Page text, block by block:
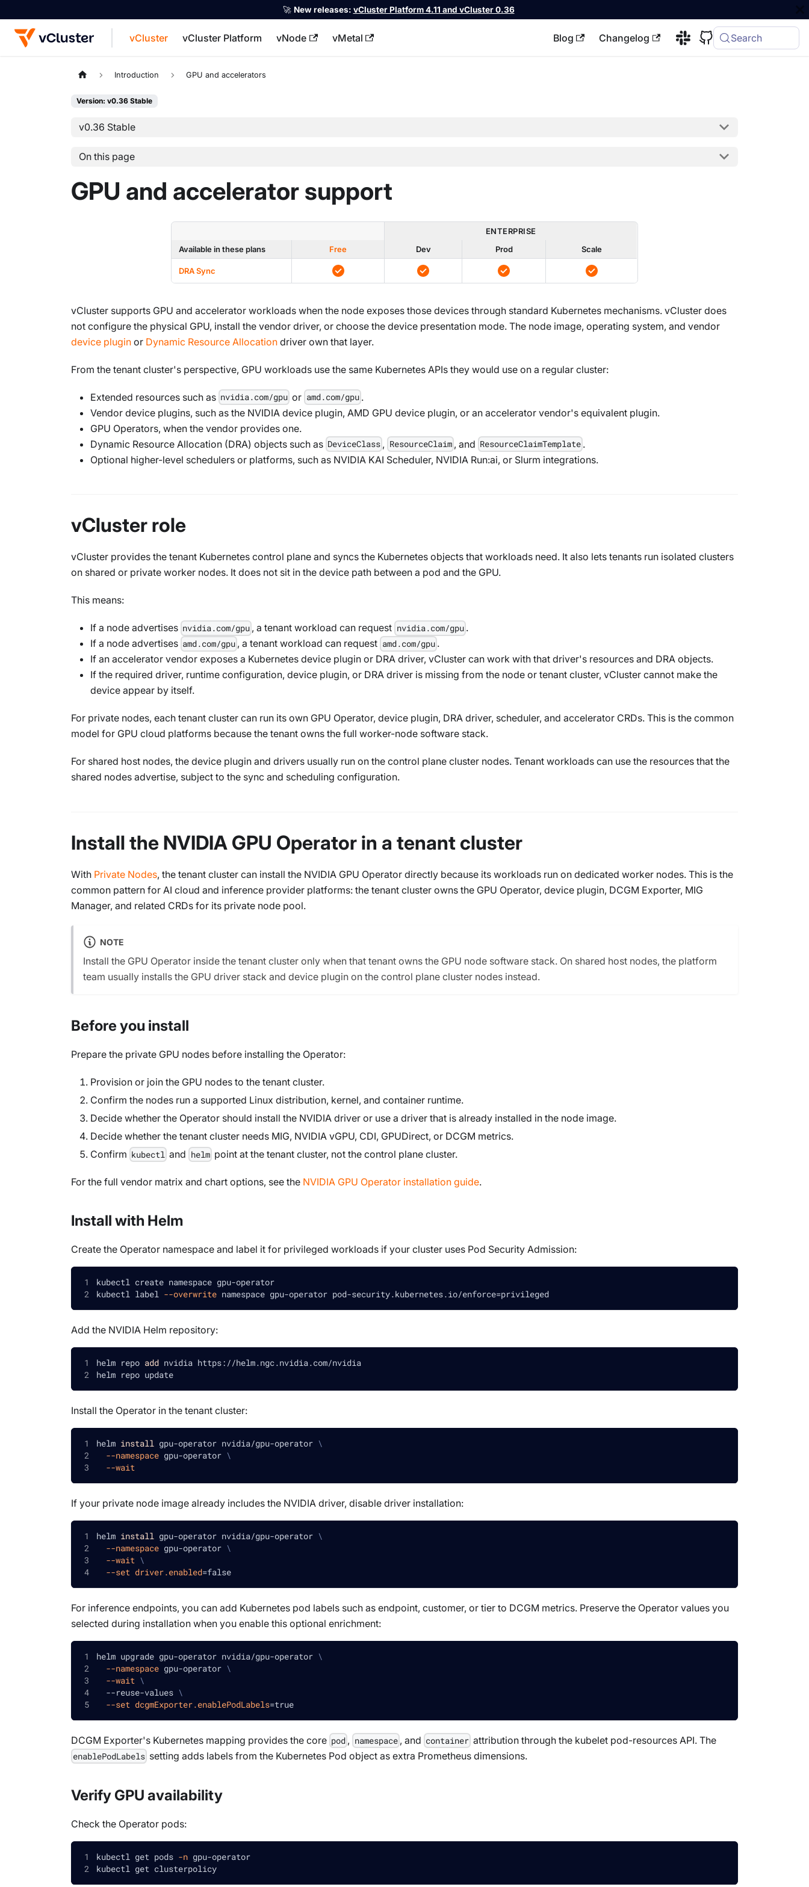
🚀 New releases: vCluster Platform 4.11 and vCluster 0.36
vCluster vCluster Platform vNode vMetal Blog Changelog Search
For the complete documentation index, see
Introduction GPU and accelerators
Version: v0.36 Stable
v0.36 Stable
On this page
GPU and accelerator support
ENTERPRISE
Available in these plans
Free Dev Prod Scale
DRA Sync
vCluster supports GPU and accelerator workloads when the node exposes those devices through standard Kubernetes mechanisms. vCluster does
not configure the physical GPU, install the vendor driver, or choose the device presentation mode. The node image, operating system, and vendor
device plugin or Dynamic Resource Allocation driver own that layer.
From the tenant cluster's perspective, GPU workloads use the same Kubernetes APIs they would use on a regular cluster:
Extended resources such as nvidia.com/gpu or amd.com/gpu .
Vendor device plugins, such as the NVIDIA device plugin, AMD GPU device plugin, or an accelerator vendor's equivalent plugin.
GPU Operators, when the vendor provides one.
Dynamic Resource Allocation (DRA) objects such as DeviceClass , ResourceClaim , and ResourceClaimTemplate .
Optional higher-level schedulers or platforms, such as NVIDIA KAI Scheduler, NVIDIA Run:ai, or Slurm integrations.
vCluster role
vCluster provides the tenant Kubernetes control plane and syncs the Kubernetes objects that workloads need. It also lets tenants run isolated clusters
on shared or private worker nodes. It does not sit in the device path between a pod and the GPU.
This means:
If a node advertises nvidia.com/gpu , a tenant workload can request nvidia.com/gpu .
If a node advertises amd.com/gpu , a tenant workload can request amd.com/gpu .
If an accelerator vendor exposes a Kubernetes device plugin or DRA driver, vCluster can work with that driver's resources and DRA objects.
If the required driver, runtime configuration, device plugin, or DRA driver is missing from the node or tenant cluster, vCluster cannot make the
device appear by itself.
For private nodes, each tenant cluster can run its own GPU Operator, device plugin, DRA driver, scheduler, and accelerator CRDs. This is the common
model for GPU cloud platforms because the tenant owns the full worker-node software stack.
For shared host nodes, the device plugin and drivers usually run on the control plane cluster nodes. Tenant workloads can use the resources that the
shared nodes advertise, subject to the sync and scheduling configuration.
Install the NVIDIA GPU Operator in a tenant cluster
With Private Nodes, the tenant cluster can install the NVIDIA GPU Operator directly because its workloads run on dedicated worker nodes. This is the
common pattern for AI cloud and inference provider platforms: the tenant cluster owns the GPU Operator, device plugin, DCGM Exporter, MIG
Manager, and related CRDs for its private node pool.
NOTE
Install the GPU Operator inside the tenant cluster only when that tenant owns the GPU node software stack. On shared host nodes, the platform
team usually installs the GPU driver stack and device plugin on the control plane cluster nodes instead.
Before you install
Prepare the private GPU nodes before installing the Operator:
Provision or join the GPU nodes to the tenant cluster.
Confirm the nodes run a supported Linux distribution, kernel, and container runtime.
Decide whether the Operator should install the NVIDIA driver or use a driver that is already installed in the node image.
Decide whether the tenant cluster needs MIG, NVIDIA vGPU, CDI, GPUDirect, or DCGM metrics.
Confirm kubectl and helm point at the tenant cluster, not the control plane cluster.
For the full vendor matrix and chart options, see the NVIDIA GPU Operator installation guide.
Install with Helm
Create the Operator namespace and label it for privileged workloads if your cluster uses Pod Security Admission:
kubectl create namespace gpu-operator
kubectl label --overwrite namespace gpu-operator pod-security.kubernetes.io/enforce=privileged
Add the NVIDIA Helm repository:
helm repo add nvidia https://helm.ngc.nvidia.com/nvidia
helm repo update
Install the Operator in the tenant cluster:
helm install gpu-operator nvidia/gpu-operator \
--namespace gpu-operator \
--wait
If your private node image already includes the NVIDIA driver, disable driver installation:
helm install gpu-operator nvidia/gpu-operator \
--namespace gpu-operator \
--wait \
--set driver.enabled=false
For inference endpoints, you can add Kubernetes pod labels such as endpoint, customer, or tier to DCGM metrics. Preserve the Operator values you
selected during installation when you enable this optional enrichment:
helm upgrade gpu-operator nvidia/gpu-operator \
--namespace gpu-operator \
--wait \
  --reuse-values
\
--set dcgmExporter.enablePodLabels=true
DCGM Exporter's Kubernetes mapping provides the core pod , namespace , and container attribution through the kubelet pod-resources API. The
enablePodLabels setting adds labels from the Kubernetes Pod object as extra Prometheus dimensions.
Verify GPU availability
Check the Operator pods:
kubectl get pods -n gpu-operator
kubectl get clusterpolicy